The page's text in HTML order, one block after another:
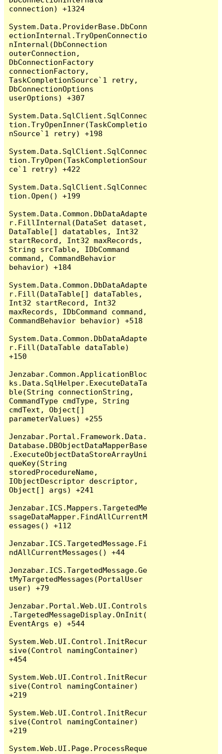
connection) +1324
System.Data.ProviderBase.DbConn
ectionInternal.TryOpenConnectio
nInternal(DbConnection
outerConnection,
DbConnectionFactory
connectionFactory,
TaskCompletionSource`1 retry,
DbConnectionOptions
userOptions) +307
System.Data.SqlClient.SqlConnec
tion.TryOpenInner(TaskCompletio
nSource`1 retry) +198
System.Data.SqlClient.SqlConnec
tion.TryOpen(TaskCompletionSour
ce`1 retry) +422
System.Data.SqlClient.SqlConnec
tion.Open() +199
System.Data.Common.DbDataAdapte
r.FillInternal(DataSet dataset,
DataTable[] datatables, Int32
startRecord, Int32 maxRecords,
String srcTable, IDbCommand
command, CommandBehavior
behavior) +184
System.Data.Common.DbDataAdapte
r.Fill(DataTable[] dataTables,
Int32 startRecord, Int32
maxRecords, IDbCommand command,
CommandBehavior behavior) +518
System.Data.Common.DbDataAdapte
r.Fill(DataTable dataTable)
+150
Jenzabar.Common.ApplicationBloc
ks.Data.SqlHelper.ExecuteDataTa
ble(String connectionString,
CommandType cmdType, String
cmdText, Object[]
parameterValues) +255
Jenzabar.Portal.Framework.Data.
Database.DBObjectDataMapperBase
.ExecuteObjectDataStoreArrayUni
queKey(String
storedProcedureName,
IObjectDescriptor descriptor,
Object[] args) +241
Jenzabar.ICS.Mappers.TargetedMe
ssageDataMapper.FindAllCurrentM
essages() +112
Jenzabar.ICS.TargetedMessage.Fi
ndAllCurrentMessages() +44
Jenzabar.ICS.TargetedMessage.Ge
tMyTargetedMessages(PortalUser
user) +79
Jenzabar.Portal.Web.UI.Controls
.TargetedMessageDisplay.OnInit(
EventArgs e) +544
System.Web.UI.Control.InitRecur
sive(Control namingContainer)
+454
System.Web.UI.Control.InitRecur
sive(Control namingContainer)
+219
System.Web.UI.Control.InitRecur
sive(Control namingContainer)
+219
System.Web.UI.Page.ProcessReque